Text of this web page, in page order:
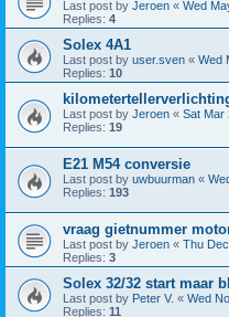
Last post by Jeroen « Wed
Replies: 4
Solex 4A1
Last post by user.sven « Wed
Replies: 10
Last post by Jeroen « Sat Mar
Replies: 19
E21 M54 conversie
Last post by uwbuurman «
Replies: 193
vraag gietnummer
Last post by Jeroen « Thu
Replies: 3
Solex 32/32 start maar
Last post by Peter V. « Wed
Replies: 11